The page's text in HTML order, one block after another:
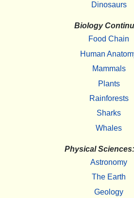
Dinosaurs
Biology
Food Chain
Human
Mammals
Plants
Rainforests
Sharks
Whales
Physical
Astronomy
The Earth
Geology